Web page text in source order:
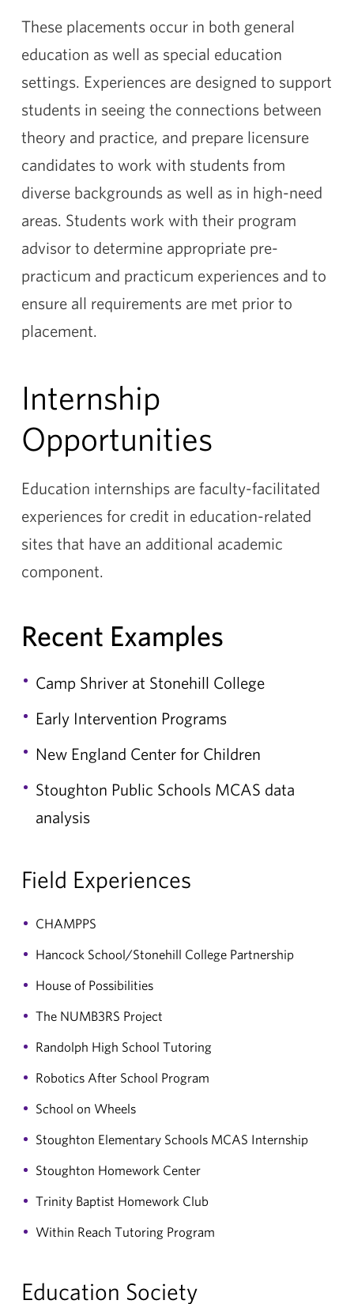
These placements occur in both general
education as well as special education
settings. Experiences are designed to support
students in seeing the connections between
theory and practice, and prepare licensure
candidates to work with students from
diverse backgrounds as well as in high-need
areas. Students work with their program
advisor to determine appropriate pre-
practicum and practicum experiences and to
ensure all requirements are met prior to
placement.
Internship
Opportunities
Education internships are faculty-facilitated
experiences for credit in education-related
sites that have an additional academic
component.
Recent Examples
Camp Shriver at Stonehill College
Early Intervention Programs
New England Center for Children
Stoughton Public Schools MCAS data
analysis
Field Experiences
CHAMPPS
Hancock School/Stonehill College Partnership
House of Possibilities
The NUMB3RS Project
Randolph High School Tutoring
Robotics After School Program
School on Wheels
Stoughton Elementary Schools MCAS Internship
Stoughton Homework Center
Trinity Baptist Homework Club
Within Reach Tutoring Program
Education Society